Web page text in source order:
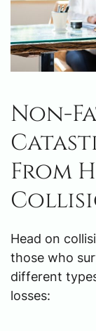
Non-
From
Head on
those who
different
losses: